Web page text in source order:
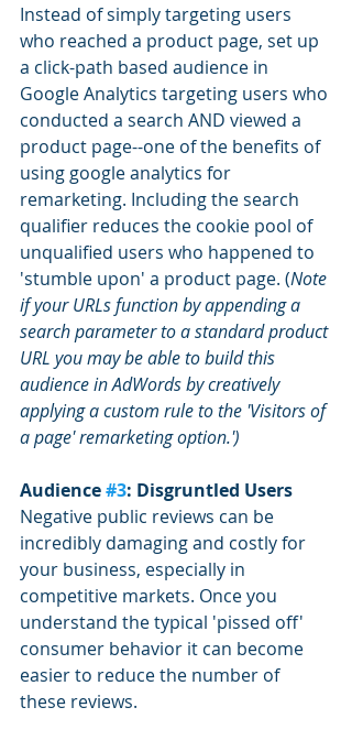
Instead of simply targeting users
who reached a product page, set up
a click-path based audience in
Google Analytics targeting users who
conducted a search AND viewed a
product page--one of the benefits of
using google analytics for
remarketing. Including the search
qualifier reduces the cookie pool of
unqualified users who happened to
'stumble upon' a product page. (Note
if your URLs function by appending a
search parameter to a standard product
URL you may be able to build this
audience in AdWords by creatively
applying a custom rule to the 'Visitors of
a page' remarketing option.')
Audience #3: Disgruntled Users
Negative public reviews can be
incredibly damaging and costly for
your business, especially in
competitive markets. Once you
understand the typical 'pissed off'
consumer behavior it can become
easier to reduce the number of
these reviews.